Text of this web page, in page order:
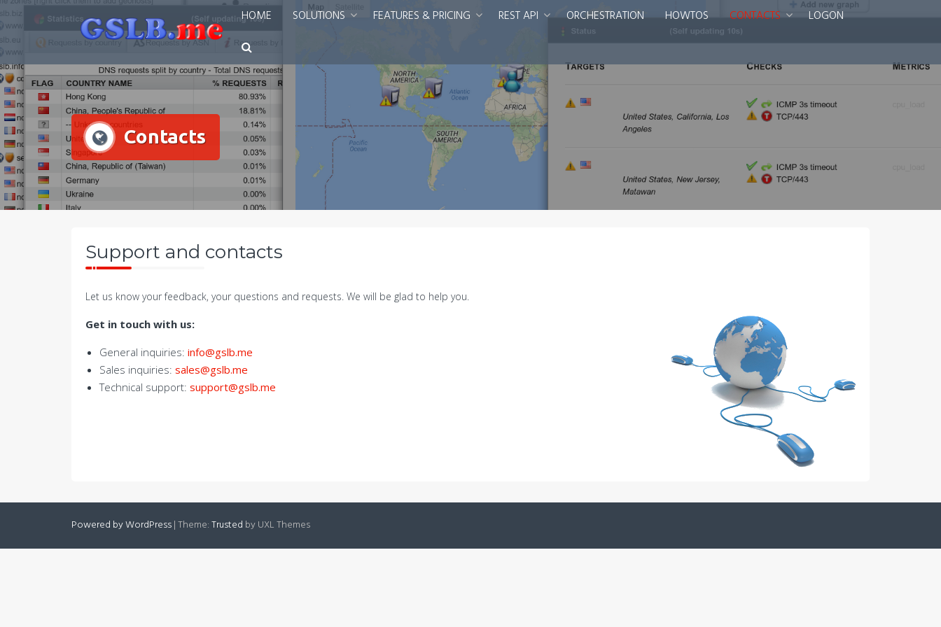
Skip
to
content
Smart DNS Services
HOME SOLUTIONS FEATURES & PRICING REST API ORCHESTRATION HOWTOS CONTACTS LOGON
Contacts
Support and contacts
Let us know your feedback, your questions and requests. We will be glad to help you.
Get in touch with us:
General inquiries: info@gslb.me
Sales inquiries: sales@gslb.me
Technical support: support@gslb.me
Powered by WordPress|Theme:Trusted by UXL Themes